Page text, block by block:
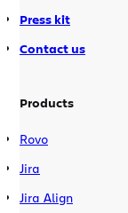
Press kit
Contact us
Products
Rovo
Jira
Jira Align